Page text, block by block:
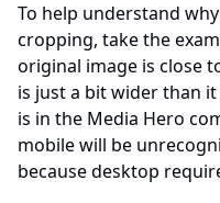
To help understand
cropping, take the
original image is close
is just a bit wider than
is in the Media Hero
mobile will be
because desktop